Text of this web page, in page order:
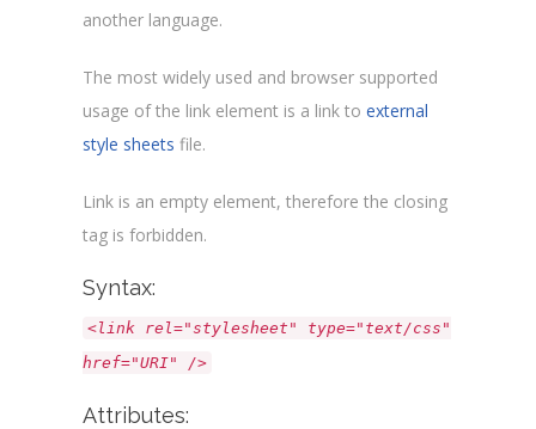
another language.
The most widely used and browser supported
usage of the link element is a link to external
style sheets file.
Link is an empty element, therefore the closing
tag is forbidden.
Syntax:
<link rel="stylesheet" type="text/css"
href="URI" />
Attributes: